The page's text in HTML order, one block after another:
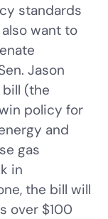
standards
want to
Jason
(the
policy for
and
gas
in
the bill will
over $100